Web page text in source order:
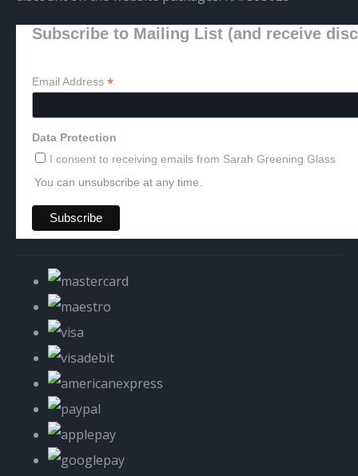
Subscribe to Mailing List (and receive
Email Address *
Data Protection
I consent to receiving emails from Sarah Greening Glass
You can unsubscribe at any time.